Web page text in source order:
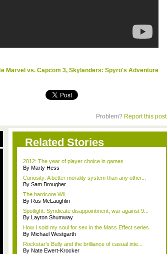
Marvel vs. Capcom 3, Skylanders: Spyro's Adventure
Problem? Report this post
Related Stories
2012: The year of player choice in games
By Marty Hess
Curiosity: A better morality system than any other...
By Sam Brougher
The hardcore Wii
By Rus McLaughlin
Spotlight: Syndicate disappointment, war against 9...
By Layton Shumway
How I sold my soul for sex in the Mass Effect series
By Michael Westgarth
Rockstar’s Bully and the brilliance of casual inte...
By Nate Ewert-Krocker